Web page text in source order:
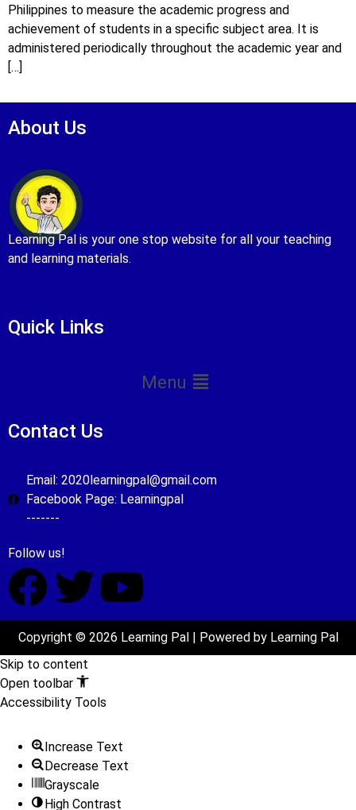
Philippines to measure the academic progress and
achievement of students in a specific subject area. It is
administered periodically throughout the academic year and
[…]
About Us
Learning Pal is your one stop website for all your teaching
and learning materials.
Quick Links
Menu
Contact Us
Email: 2020learningpal@gmail.com
Facebook Page: Learningpal
-------
Follow us!
Copyright © 2026 Learning Pal | Powered by Learning Pal
Skip to content
Open toolbar
Accessibility Tools
Increase Text
Decrease Text
Grayscale
High Contrast